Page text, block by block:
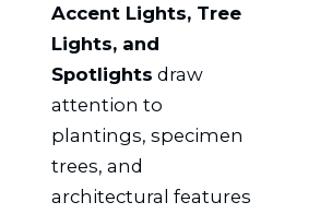
Accent Lights, Tree
Lights, and
Spotlights draw
attention to
plantings, specimen
trees, and
architectural features